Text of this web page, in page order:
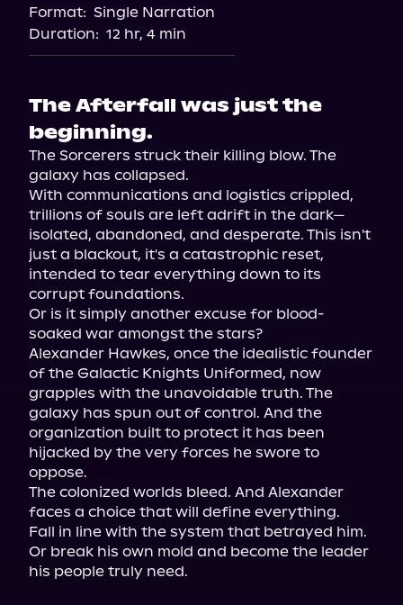
Format: Single Narration
Duration: 12 hr, 4 min
The Afterfall was just the
beginning.
The Sorcerers struck their killing blow. The
galaxy has collapsed.
With communications and logistics crippled,
trillions of souls are left adrift in the dark—
isolated, abandoned, and desperate. This isn't
just a blackout, it's a catastrophic reset,
intended to tear everything down to its
corrupt foundations.
Or is it simply another excuse for blood-
soaked war amongst the stars?
Alexander Hawkes, once the idealistic founder
of the Galactic Knights Uniformed, now
grapples with the unavoidable truth. The
galaxy has spun out of control. And the
organization built to protect it has been
hijacked by the very forces he swore to
oppose.
The colonized worlds bleed. And Alexander
faces a choice that will define everything.
Fall in line with the system that betrayed him.
Or break his own mold and become the leader
his people truly need.